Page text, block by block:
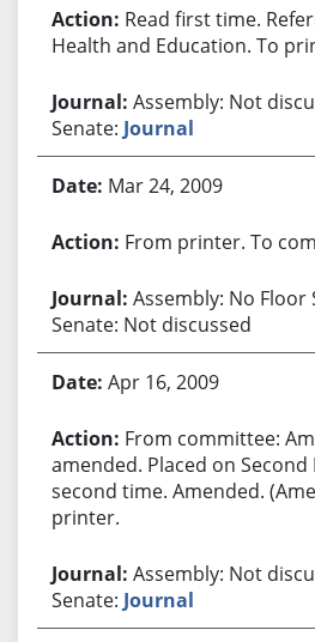
Read first time.
Health and Education. To
Assembly: Not
Senate: Journal
Mar 24, 2009
From printer. To
Assembly: No Floor
Senate: Not discussed
Apr 16, 2009
From committee:
amended. Placed on Second
second time. Amended.
printer.
Assembly: Not
Senate: Journal